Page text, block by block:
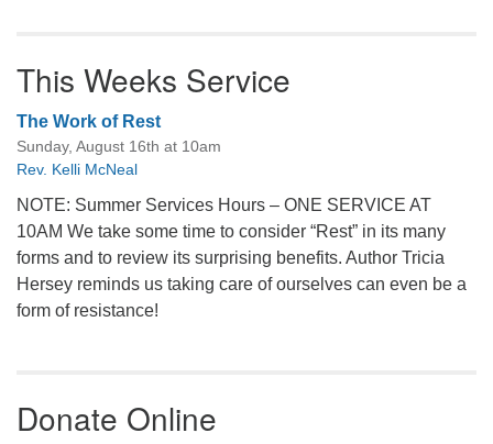
This Weeks Service
The Work of Rest
Sunday, August 16th at 10am
Rev. Kelli McNeal
NOTE: Summer Services Hours – ONE SERVICE AT
10AM We take some time to consider “Rest” in its many
forms and to review its surprising benefits. Author Tricia
Hersey reminds us taking care of ourselves can even be a
form of resistance!
Donate Online